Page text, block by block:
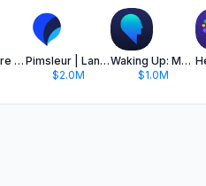
Quizlet: More than Flashcards
Pimsleur | Language Learning
$2.0M
Waking Up: Meditation & Wisdom
$1.0M